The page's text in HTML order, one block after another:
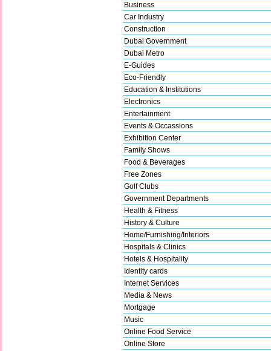
Business
Car Industry
Construction
Dubai Government
Dubai Metro
E-Guides
Eco-Friendly
Education & Institutions
Electronics
Entertainment
Events & Occassions
Exhibition Center
Family Shows
Food & Beverages
Free Zones
Golf Clubs
Government Departments
Health & Fitness
History & Culture
Home/Furnishing/Interiors
Hospitals & Clinics
Hotels & Hospitality
Identity cards
Internet Services
Media & News
Mortgage
Music
Online Food Service
Online Store